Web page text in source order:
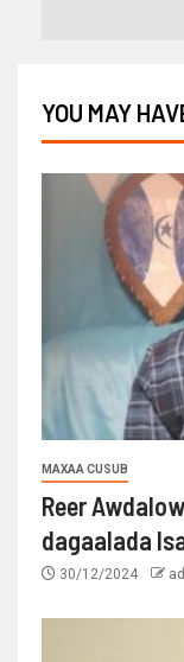
YOU MAY
MAXAA CUSUB
Reer
dagaalada
30/12/2024